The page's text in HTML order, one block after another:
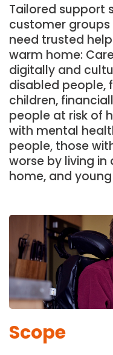
Tailored support
customer
need trusted
warm home:
digitally and
disabled people,
children,
people at risk of
with mental
people, those
worse by living
home, and
Scope